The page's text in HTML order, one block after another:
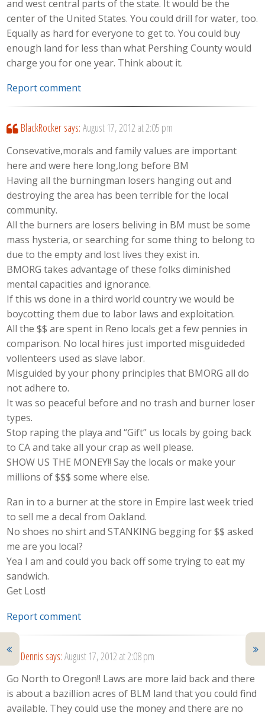
and west central parts of the state. It would be the
center of the United States. You could drill for water, too.
Equally as hard for everyone to get to. You could buy
enough land for less than what Pershing County would
charge you for one year. Think about it.
Report comment
BlackRocker says: August 17, 2012 at 2:05 pm
Consevative,morals and family values are important
here and were here long,long before BM
Having all the burningman losers hanging out and
destroying the area has been terrible for the local
community.
All the burners are losers beliving in BM must be some
mass hysteria, or searching for some thing to belong to
due to the empty and lost lives they exist in.
BMORG takes advantage of these folks diminished
mental capacities and ignorance.
If this ws done in a third world country we would be
boycotting them due to labor laws and exploitation.
All the $$ are spent in Reno locals get a few pennies in
comparison. No local hires just imported misguideded
vollenteers used as slave labor.
Misguided by your phony principles that BMORG all do
not adhere to.
It was so peaceful before and no trash and burner loser
types.
Stop raping the playa and “Gift” us locals by going back
to CA and take all your crap as well please.
SHOW US THE MONEY!! Say the locals or make your
millions of $$$ some where else.
Ran in to a burner at the store in Empire last week tried
to sell me a decal from Oakland.
No shoes no shirt and STANKING begging for $$ asked
me are you local?
Yea I am and could you back off some trying to eat my
sandwich.
Get Lost!
Report comment
Dennis says: August 17, 2012 at 2:08 pm
Go North to Oregon!! Laws are more laid back and there
is about a bazillion acres of BLM land that you could find
available. They could use the money and there are no